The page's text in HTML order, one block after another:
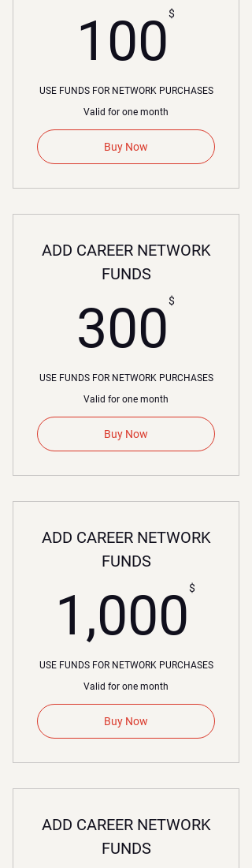
$
100
USE FUNDS FOR NETWORK PURCHASES
Valid for one month
Buy Now
ADD CAREER NETWORK
FUNDS
$
300
USE FUNDS FOR NETWORK PURCHASES
Valid for one month
Buy Now
ADD CAREER NETWORK
FUNDS
$
1,000
USE FUNDS FOR NETWORK PURCHASES
Valid for one month
Buy Now
ADD CAREER NETWORK
FUNDS